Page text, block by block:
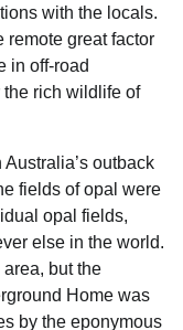
with the locals.
remote great factor
in off-road
rich wildlife of
outback
fields of opal were
opal fields,
else in the world.
but the
Home was
by the eponymous